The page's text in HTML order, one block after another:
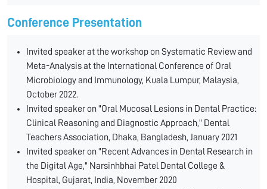
Conference Presentation
Invited speaker at the workshop on Systematic Review and
Meta-Analysis at the International Conference of Oral
Microbiology and Immunology, Kuala Lumpur, Malaysia,
October 2022.
Invited speaker on "Oral Mucosal Lesions in Dental Practice:
Clinical Reasoning and Diagnostic Approach," Dental
Teachers Association, Dhaka, Bangladesh, January 2021
Invited speaker on "Recent Advances in Dental Research in
the Digital Age," Narsinhbhai Patel Dental College &
Hospital, Gujarat, India, November 2020